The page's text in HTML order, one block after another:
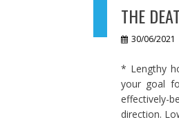
THE
30/06/2021
* Lengthy
your goal
effectively-
direction.